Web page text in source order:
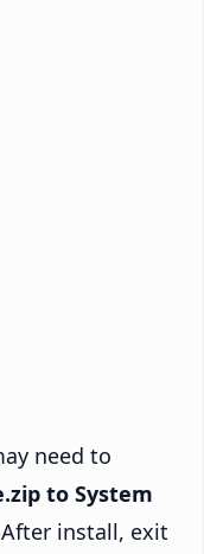
need to
to System
install, exit